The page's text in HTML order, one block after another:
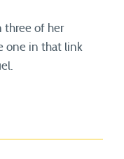
three of her
one in that link